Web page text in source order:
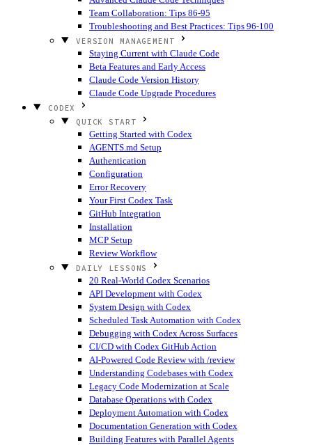
Team Collaboration: Tips 86-95
Troubleshooting and Best Practices: Tips 96-100
VERSION MANAGEMENT
Staying Current with Claude Code
Beta Features and Early Access
Claude Code Version History
Claude Code Upgrade Procedures
CODEX
QUICK START
Getting Started with Codex
AGENTS.md Setup
Authentication
Configuration
Error Recovery
Your First Codex Task
GitHub Integration
Installation
MCP Setup
Review Workflow
DAILY LESSONS
20 Real-World Codex Scenarios
API Development with Codex
System Design with Codex
Scheduled Task Automation with Codex
Debugging with Codex Across Surfaces
CI/CD with Codex GitHub Action
AI-Powered Code Review with /review
Understanding Codebases with Codex
Legacy Code Modernization at Scale
Database Operations with Codex
Deployment Automation with Codex
Documentation Generation with Codex
Building Features with Parallel Agents